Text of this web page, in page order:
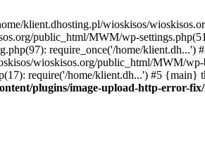
klient.dhosting.pl/wioskisos/
public_html/MWM/wp-
require_once('/home/
wioskisos.org/public_html/MWM/
require('/home/klient.dh...') #5 {main}
plugins/image-upload-http-error-